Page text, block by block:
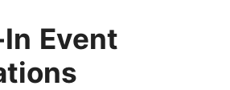
Event